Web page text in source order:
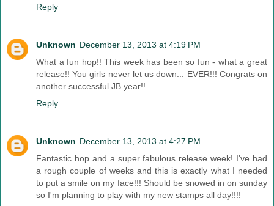
Reply
Unknown December 13, 2013 at 4:19 PM
What a fun hop!! This week has been so fun - what a great
release!! You girls never let us down... EVER!!! Congrats on
another successful JB year!!
Reply
Unknown December 13, 2013 at 4:27 PM
Fantastic hop and a super fabulous release week! I've had
a rough couple of weeks and this is exactly what I needed
to put a smile on my face!!! Should be snowed in on sunday
so I'm planning to play with my new stamps all day!!!!